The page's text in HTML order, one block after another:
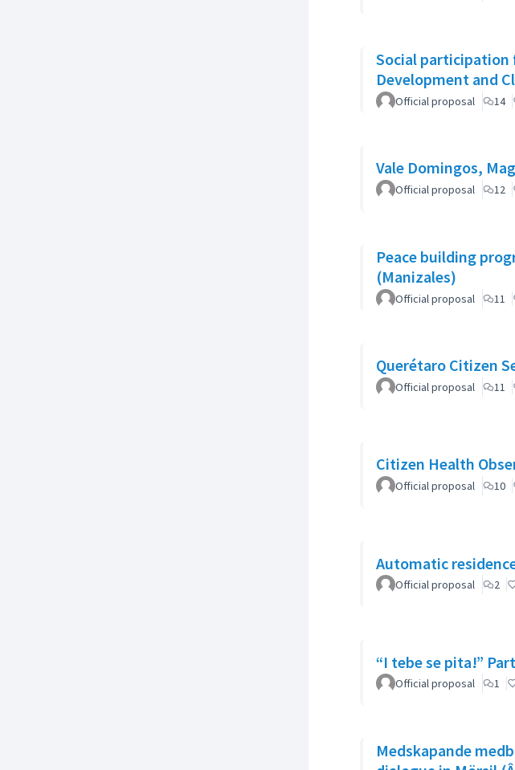
Social
Development and
Official proposal 14
Vale Domingos,
Official proposal 12
Peace building
(Manizales)
Official proposal 11
Querétaro Citizen
Official proposal 11
Citizen Health
Official proposal 10
Automatic
Official proposal 2
“I tebe se pita!”
Official proposal 1
Medskapande